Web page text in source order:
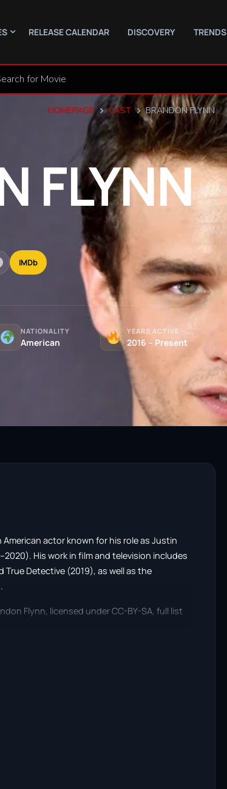
RELEASE CALENDAR DISCOVERY TRENDS
HOMEPAGE CAST BRANDON FLYNN
FLYNN
IMDb
NATIONALITY
American
YEARS ACTIVE
2016 – Present
American actor known for his role as Justin
His work in film and television includes
Detective (2019), as well as the
Flynn, licensed under CC-BY-SA, full list